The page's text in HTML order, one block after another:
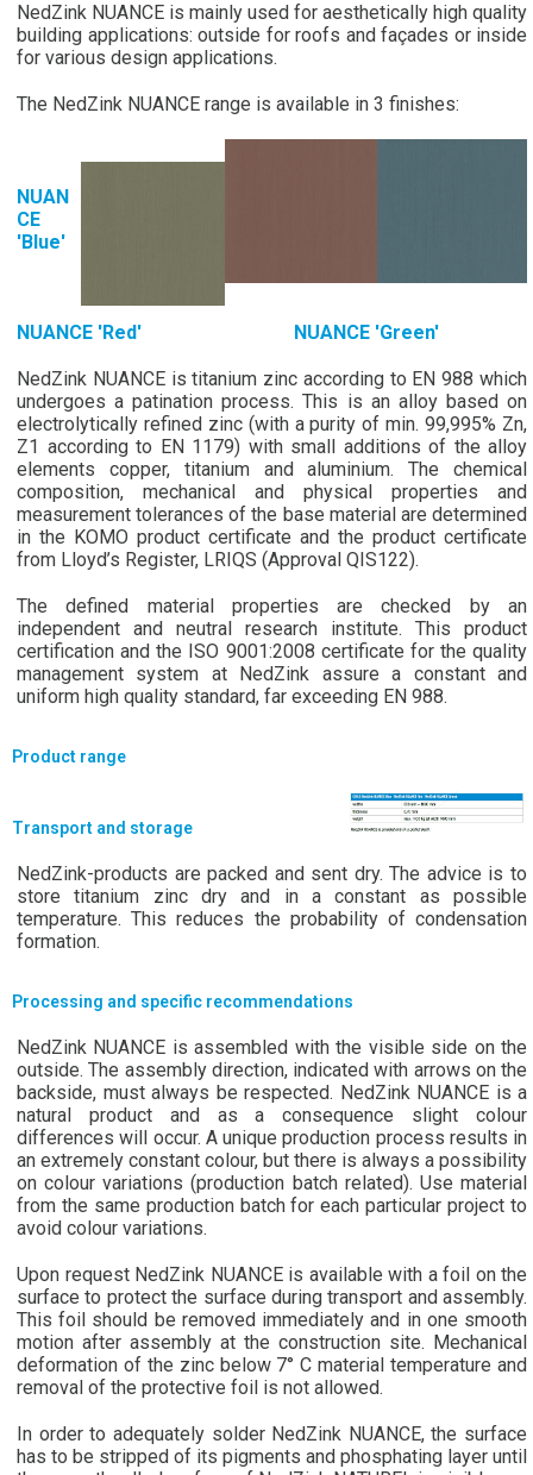
NedZink NUANCE is mainly used for aesthetically high quality
building applications: outside for roofs and façades or inside
for various design applications.
The NedZink NUANCE range is available in 3 finishes:
NUAN
CE
'Blue'
NUANCE 'Red' NUANCE 'Green'
NedZink NUANCE is titanium zinc according to EN 988 which
undergoes a patination process. This is an alloy based on
electrolytically refined zinc (with a purity of min. 99,995% Zn,
Z1 according to EN 1179) with small additions of the alloy
elements copper, titanium and aluminium. The chemical
composition, mechanical and physical properties and
measurement tolerances of the base material are determined
in the KOMO product certificate and the product certificate
from Lloyd’s Register, LRIQS (Approval QIS122).
The defined material properties are checked by an
independent and neutral research institute. This product
certification and the ISO 9001:2008 certificate for the quality
management system at NedZink assure a constant and
uniform high quality standard, far exceeding EN 988.
Product range
Transport and storage
NedZink-products are packed and sent dry. The advice is to
store titanium zinc dry and in a constant as possible
temperature. This reduces the probability of condensation
formation.
Processing and specific recommendations
NedZink NUANCE is assembled with the visible side on the
outside. The assembly direction, indicated with arrows on the
backside, must always be respected. NedZink NUANCE is a
natural product and as a consequence slight colour
differences will occur. A unique production process results in
an extremely constant colour, but there is always a possibility
on colour variations (production batch related). Use material
from the same production batch for each particular project to
avoid colour variations.
Upon request NedZink NUANCE is available with a foil on the
surface to protect the surface during transport and assembly.
This foil should be removed immediately and in one smooth
motion after assembly at the construction site. Mechanical
deformation of the zinc below 7° C material temperature and
removal of the protective foil is not allowed.
In order to adequately solder NedZink NUANCE, the surface
has to be stripped of its pigments and phosphating layer until